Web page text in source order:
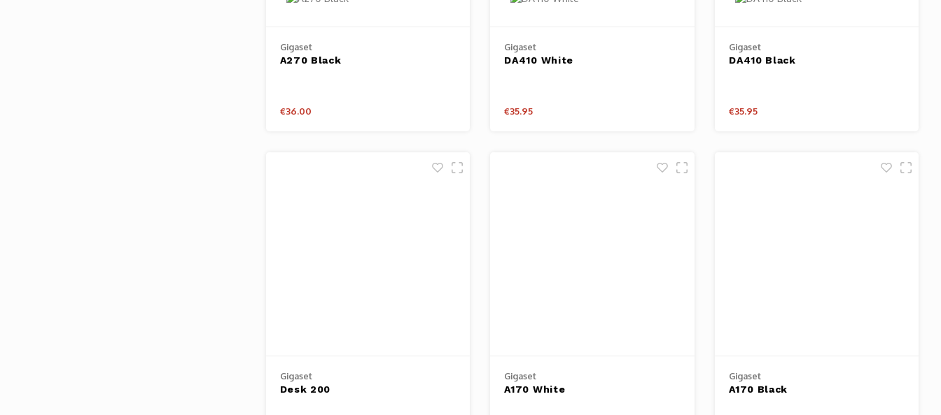
Gigaset
A270 Black
€36.00
Gigaset
DA410 White
€35.95
Gigaset
DA410 Black
€35.95
Gigaset
Desk 200
Gigaset
A170 White
Gigaset
A170 Black